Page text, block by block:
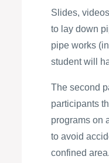
Slides,
to lay down
pipe works
student will
The second
participants
programs on
to avoid
confined